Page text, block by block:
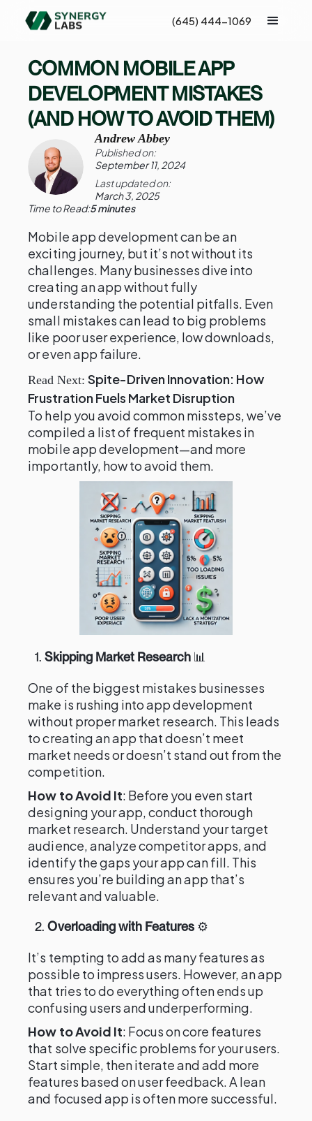
(645) 444-1069
COMMON MOBILE APP
DEVELOPMENT MISTAKES
(AND HOW TO AVOID THEM)
Andrew Abbey
Published on:
September 11, 2024
Last updated on:
March 3, 2025
Time to Read:5 minutes
Mobile app development can be an
exciting journey, but it’s not without its
challenges. Many businesses dive into
creating an app without fully
understanding the potential pitfalls. Even
small mistakes can lead to big problems
like poor user experience, low downloads,
or even app failure.
Read Next: Spite-Driven Innovation: How
Frustration Fuels Market Disruption
To help you avoid common missteps, we’ve
compiled a list of frequent mistakes in
mobile app development—and more
importantly, how to avoid them.
1.Skipping Market Research 📊
One of the biggest mistakes businesses
make is rushing into app development
without proper market research. This leads
to creating an app that doesn’t meet
market needs or doesn’t stand out from the
competition.
How to Avoid It: Before you even start
designing your app, conduct thorough
market research. Understand your target
audience, analyze competitor apps, and
identify the gaps your app can fill. This
ensures you’re building an app that’s
relevant and valuable.
2.Overloading with Features ⚙️
It’s tempting to add as many features as
possible to impress users. However, an app
that tries to do everything often ends up
confusing users and underperforming.
How to Avoid It: Focus on core features
that solve specific problems for your users.
Start simple, then iterate and add more
features based on user feedback. A lean
and focused app is often more successful.